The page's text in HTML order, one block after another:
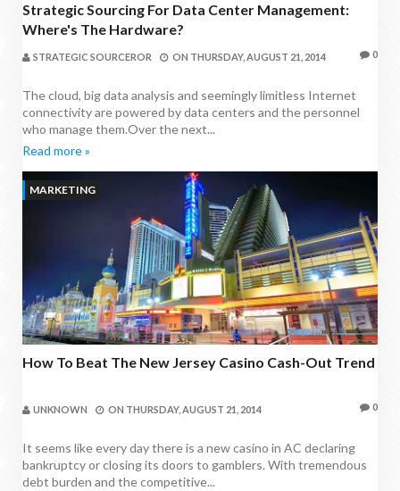
Strategic Sourcing For Data Center Management:
Where's The Hardware?
STRATEGIC SOURCEROR ON THURSDAY, AUGUST 21, 2014 0
The cloud, big data analysis and seemingly limitless Internet
connectivity are powered by data centers and the personnel
who manage them.Over the next...
Read more »
MARKETING
How To Beat The New Jersey Casino Cash-Out Trend
UNKNOWN ON THURSDAY, AUGUST 21, 2014 0
It seems like every day there is a new casino in AC declaring
bankruptcy or closing its doors to gamblers. With tremendous
debt burden and the competitive...